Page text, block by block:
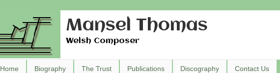
Mansel Thomas
Welsh Composer
Home Biography The Trust Publications Discography Contact Us